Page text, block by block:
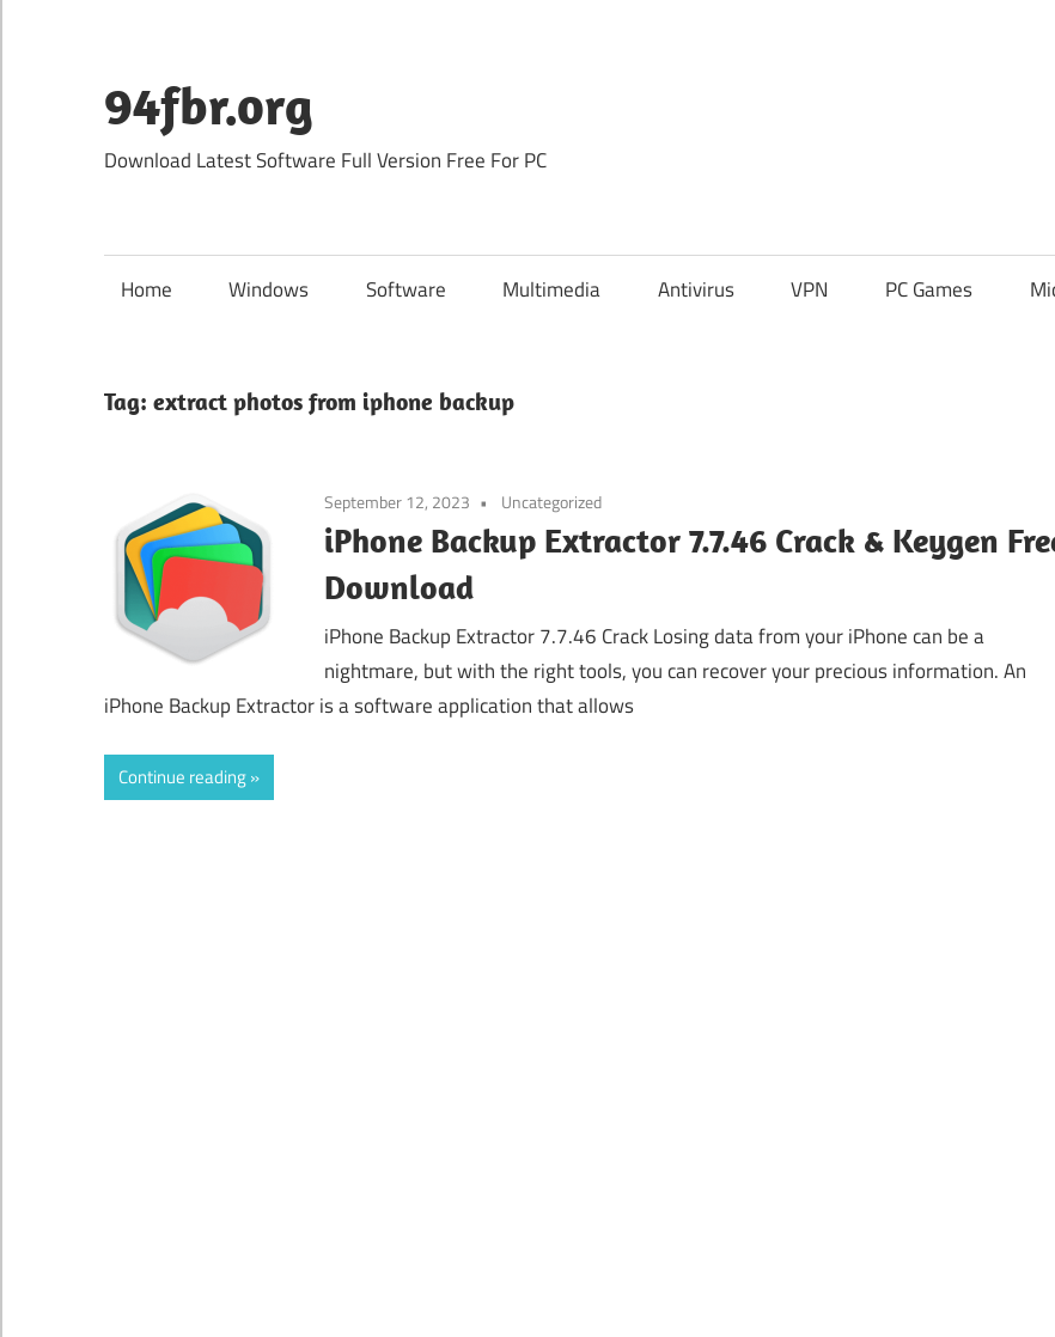
content
94fbr.org
Download Latest Software Full Version Free For PC
Home Windows Software Multimedia Antivirus VPN PC Games
Tag: extract photos from iphone backup
September 12, 2023 Uncategorized
iPhone Backup Extractor 7.7.46 Crack & Keygen
Download
iPhone Backup Extractor 7.7.46 Crack Losing data from your iPhone can be a
nightmare, but with the right tools, you can recover your precious information. An
iPhone Backup Extractor is a software application that allows
Continue reading